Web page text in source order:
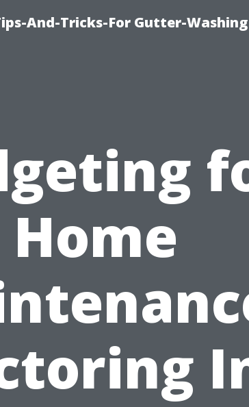
And-Tricks-For Gutter-Washing
Home